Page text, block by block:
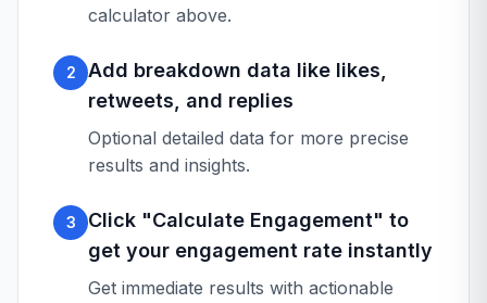
calculator above.
2
Add breakdown data like likes,
retweets, and replies
Optional detailed data for more precise
results and insights.
3
Click "Calculate Engagement" to
get your engagement rate instantly
Get immediate results with actionable